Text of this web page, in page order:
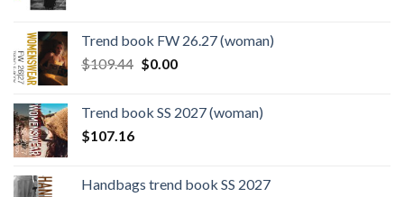
$124.26.$108.30.
Trend book FW 26.27 (woman)
$109.44 Original
$109.44.
$0.00Current
$0.00.
Trend book SS 2027 (woman)
$107.16
Handbags trend book SS 2027